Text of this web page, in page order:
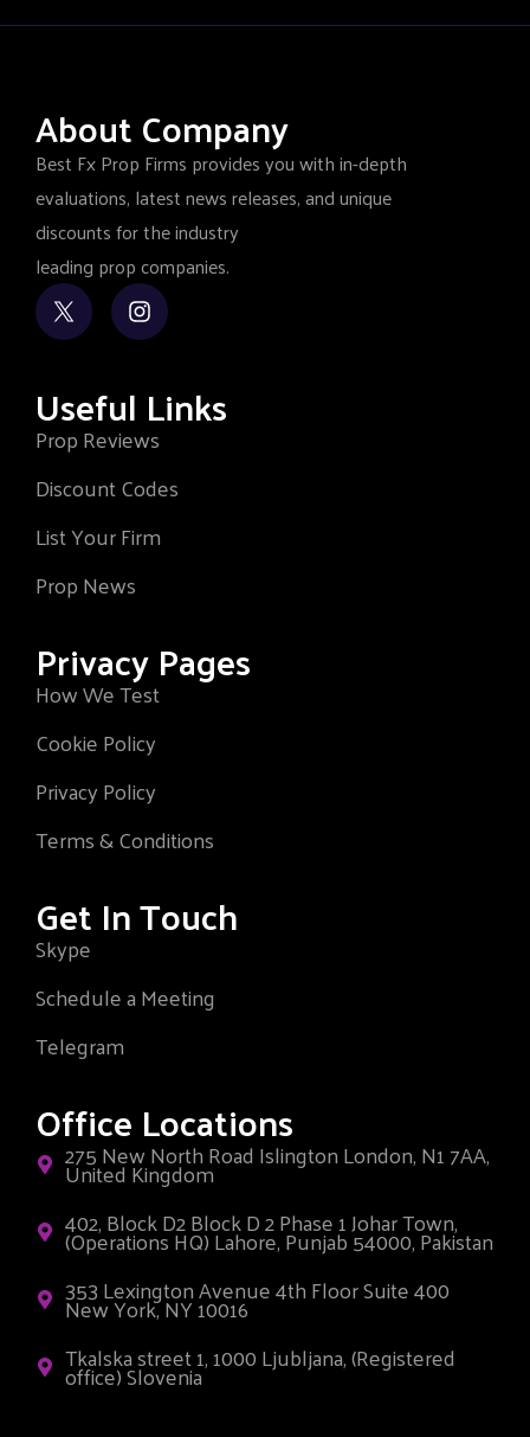
About Company
Best Fx Prop Firms provides you with in-depth
evaluations, latest news releases, and unique
discounts for the industry
leading prop companies.
Useful Links
Prop Reviews
Discount Codes
List Your Firm
Prop News
Privacy Pages
How We Test
Cookie Policy
Privacy Policy
Terms & Conditions
Get In Touch
Skype
Schedule a Meeting
Telegram
Office Locations
275 New North Road Islington London, N1 7AA,
United Kingdom
402, Block D2 Block D 2 Phase 1 Johar Town,
(Operations HQ) Lahore, Punjab 54000, Pakistan
353 Lexington Avenue 4th Floor Suite 400
New York, NY 10016
Tkalska street 1, 1000 Ljubljana, (Registered
office) Slovenia